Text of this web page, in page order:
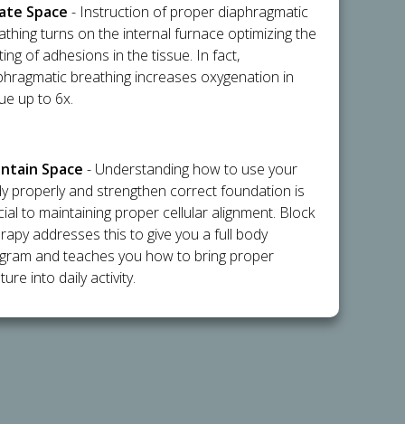
Space - Instruction of proper diaphragmatic
turns on the internal furnace optimizing the
of adhesions in the tissue. In fact,
breathing increases oxygenation in
up to 6x.
Space - Understanding how to use your
properly and strengthen correct foundation is
to maintaining proper cellular alignment. Block
addresses this to give you a full body
and teaches you how to bring proper
into daily activity.